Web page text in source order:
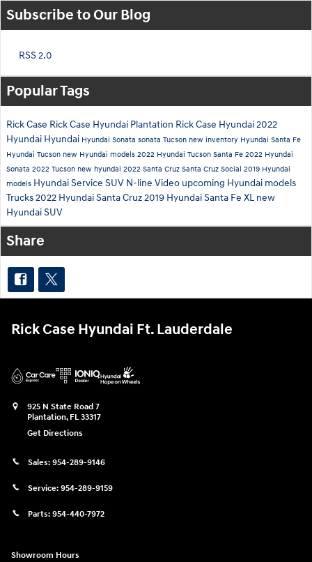
Subscribe to Our Blog
RSS 2.0
Popular Tags
Rick Case Rick Case Hyundai Plantation Rick Case Hyundai2022
Hyundai Hyundai Hyundai Sonata sonata Tucson new inventory Hyundai Santa Fe
Hyundai Tucson new Hyundai models 2022 Hyundai Tucson Santa Fe 2022 Hyundai
Sonata 2022 Tucson new hyundai 2022 Santa Cruz Santa Cruz Social 2019 Hyundai
models Hyundai Service SUV N-line Video upcoming Hyundai models
Trucks2022 Hyundai Santa Cruz2019 Hyundai Santa Fe XL new
Hyundai SUV
Share
Rick Case Hyundai Ft. Lauderdale
925 N State Road 7
Plantation, FL 33317
Get Directions
Sales: 954-289-9146
Service: 954-289-9159
Parts: 954-440-7972
Showroom Hours